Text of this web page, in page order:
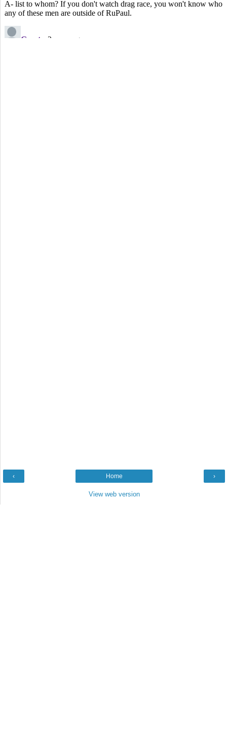
‹ ›
Home
View web version